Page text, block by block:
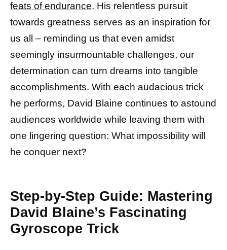
feats of endurance. His relentless pursuit
towards greatness serves as an inspiration for
us all – reminding us that even amidst
seemingly insurmountable challenges, our
determination can turn dreams into tangible
accomplishments. With each audacious trick
he performs, David Blaine continues to astound
audiences worldwide while leaving them with
one lingering question: What impossibility will
he conquer next?
Step-by-Step Guide: Mastering
David Blaine’s Fascinating
Gyroscope Trick